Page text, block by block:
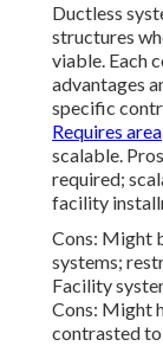
Ductless
structures
viable. Each
advantages
specific
Requires area
scalable.
required;
facility
Cons: Might
systems;
Facility
Cons: Might
contrasted to